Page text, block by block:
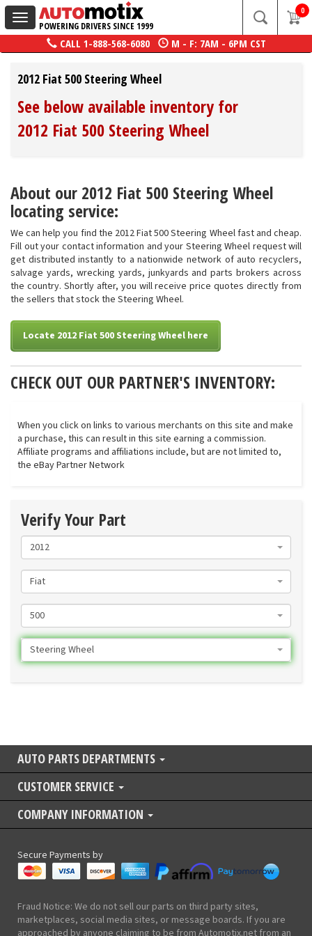
Toggle
navigation
POWERING DRIVERS SINCE 1999
0
CALL 1-888-568-6080 M - F: 7AM - 6PM CST
2012 Fiat 500 Steering Wheel
See below available inventory for
2012 Fiat 500 Steering Wheel
About our 2012 Fiat 500 Steering Wheel
locating service:
We can help you find the 2012 Fiat 500 Steering Wheel fast and cheap.
Fill out your contact information and your Steering Wheel request will
get distributed instantly to a nationwide network of auto recyclers,
salvage yards, wrecking yards, junkyards and parts brokers across
the country. Shortly after, you will receive price quotes directly from
the sellers that stock the Steering Wheel.
Locate 2012 Fiat 500 Steering Wheel here
CHECK OUT OUR PARTNER'S INVENTORY:
When you click on links to various merchants on this site and make
a purchase, this can result in this site earning a commission.
Affiliate programs and affiliations include, but are not limited to,
the eBay Partner Network
Verify Your Part
2012
Fiat
500
Steering Wheel
AUTO PARTS DEPARTMENTS
CUSTOMER SERVICE
COMPANY INFORMATION
Secure Payments by
Fraud Notice: We do not sell our parts on third party sites,
marketplaces, social media sites, or message boards. If you are
approached by anyone claiming to be from Automotix.net from an